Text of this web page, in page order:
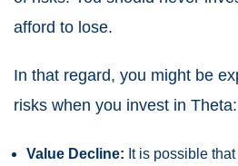
afford to lose.
In that regard, you might be
risks when you invest in Theta:
Value Decline: It is possible